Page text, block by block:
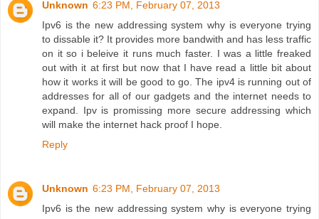
Unknown 6:23 PM, February 07, 2013
Ipv6 is the new addressing system why is everyone trying
to dissable it? It provides more bandwith and has less traffic
on it so i beleive it runs much faster. I was a little freaked
out with it at first but now that I have read a little bit about
how it works it will be good to go. The ipv4 is running out of
addresses for all of our gadgets and the internet needs to
expand. Ipv is promissing more secure addressing which
will make the internet hack proof I hope.
Reply
Unknown 6:23 PM, February 07, 2013
Ipv6 is the new addressing system why is everyone trying